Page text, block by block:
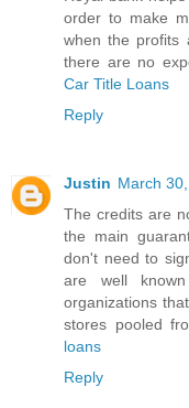
order to make
when the profits
there are no
Car Title Loans
Reply
Justin March
The credits are
the main
don't need to
are well
organizations
stores pooled
loans
Reply